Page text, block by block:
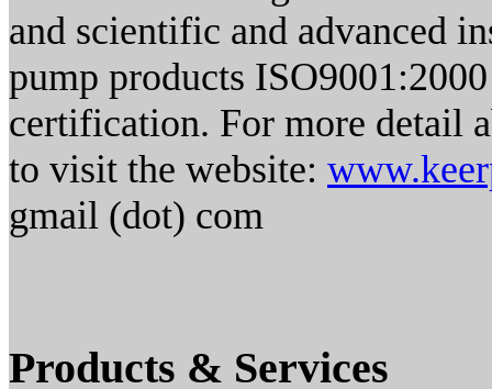
and scientific and advanced
pump products
certification. For more detail
to visit the website:
gmail (dot) com
Products & Services